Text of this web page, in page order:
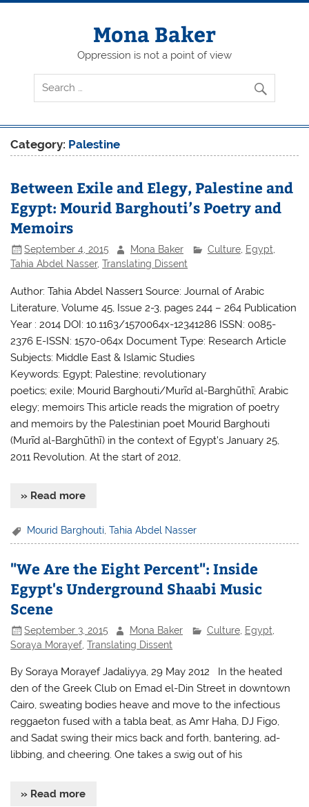
Skip
Mona Baker
Oppression is not a point of view
Category: Palestine
Between Exile and Elegy, Palestine and
Egypt: Mourid Barghouti’s Poetry and
Memoirs
September 4, 2015 Mona Baker Culture, Egypt
Tahia Abdel Nasser,Translating Dissent
Author: Tahia Abdel Nasser1 Source: Journal of Arabic
Literature, Volume 45, Issue 2-3, pages 244 – 264 Publication
Year : 2014 DOI: 10.1163/1570064x-12341286 ISSN: 0085-
2376 E-ISSN: 1570-064x Document Type: Research Article
Subjects: Middle East & Islamic Studies
Keywords: Egypt; Palestine; revolutionary
poetics; exile; Mourid Barghouti/Murīd al-Barghūthī; Arabic
elegy; memoirs This article reads the migration of poetry
and memoirs by the Palestinian poet Mourid Barghouti
(Murīd al-Barghūthī) in the context of Egypt’s January 25,
2011 Revolution. At the start of 2012,
» Read more
Mourid Barghouti ,Tahia Abdel Nasser
"We Are the Eight Percent": Inside
Egypt's Underground Shaabi Music
Scene
September 3, 2015 Mona Baker Culture, Egypt
Soraya Morayef ,Translating Dissent
By Soraya Morayef Jadaliyya, 29 May 2012 In the heated
den of the Greek Club on Emad el-Din Street in downtown
Cairo, sweating bodies heave and move to the infectious
reggaeton fused with a tabla beat, as Amr Haha, DJ Figo,
and Sadat swing their mics back and forth, bantering, ad-
libbing, and cheering. One takes a swig out of his
» Read more